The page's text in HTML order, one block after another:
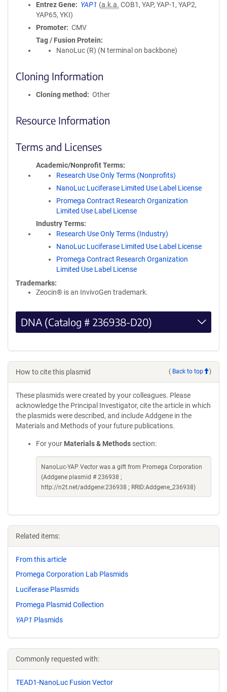
Entrez Gene
YAP1 (a.k.a. COB1, YAP, YAP-1, YAP2,
YAP65, YKI)
Promoter
CMV
Tag / Fusion Protein
NanoLuc (R) (N terminal on backbone)
Cloning Information
Cloning method Other
Resource Information
Terms and Licenses
Academic/Nonprofit Terms
Research Use Only Terms (Nonprofits)
NanoLuc Luciferase Limited Use Label License
Promega Contract Research Organization
Limited Use Label License
Industry Terms
Research Use Only Terms (Industry)
NanoLuc Luciferase Limited Use Label License
Promega Contract Research Organization
Limited Use Label License
Trademarks:
Zeocin® is an InvivoGen trademark.
DNA (Catalog # 236938-D20)
How to cite this plasmid ( Back to top )
These plasmids were created by your colleagues. Please
acknowledge the Principal Investigator, cite the article in which
the plasmids were described, and include Addgene in the
Materials and Methods of your future publications.
For your Materials & Methods section:
NanoLuc-YAP Vector was a gift from Promega Corporation
(Addgene plasmid # 236938 ;
http://n2t.net/addgene:236938 ; RRID:Addgene_236938)
Related items:
From this article
Promega Corporation Lab Plasmids
Luciferase Plasmids
Promega Plasmid Collection
YAP1 Plasmids
Commonly requested with:
TEAD1-NanoLuc Fusion Vector